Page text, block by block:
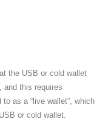
the USB or cold wallet
and this requires
as a “live wallet”, which
or cold wallet.